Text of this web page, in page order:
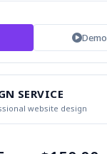
Demo
SERVICE
website design